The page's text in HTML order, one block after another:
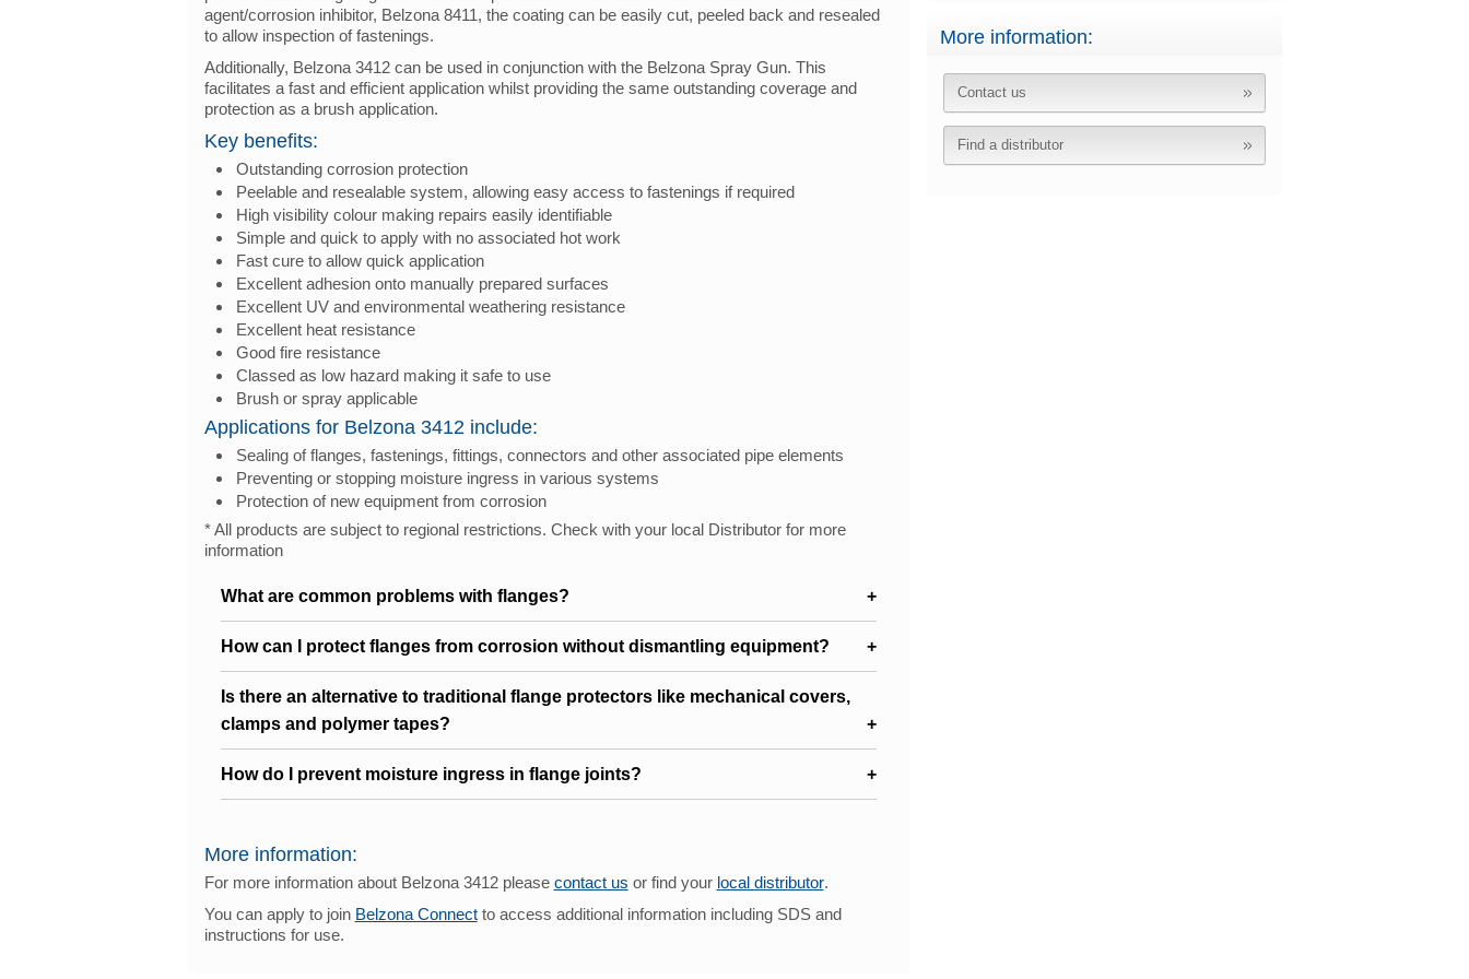
agent/corrosion inhibitor, Belzona 8411, the coating can be easily cut, peeled back and resealed
to allow inspection of fastenings.
Additionally, Belzona 3412 can be used in conjunction with the Belzona Spray Gun. This
facilitates a fast and efficient application whilst providing the same outstanding coverage and
protection as a brush application.
Key benefits:
Outstanding corrosion protection
Peelable and resealable system, allowing easy access to fastenings if required
High visibility colour making repairs easily identifiable
Simple and quick to apply with no associated hot work
Fast cure to allow quick application
Excellent adhesion onto manually prepared surfaces
Excellent UV and environmental weathering resistance
Excellent heat resistance
Good fire resistance
Classed as low hazard making it safe to use
Brush or spray applicable
Applications for Belzona 3412 include:
Sealing of flanges, fastenings, fittings, connectors and other associated pipe elements
Preventing or stopping moisture ingress in various systems
Protection of new equipment from corrosion
* All products are subject to regional restrictions. Check with your local Distributor for more
information
What are common problems with flanges?
How can I protect flanges from corrosion without dismantling equipment?
Is there an alternative to traditional flange protectors like mechanical covers,
clamps and polymer tapes?
How do I prevent moisture ingress in flange joints?
More information:
For more information about Belzona 3412 please contact us or find your local distributor.
You can apply to join Belzona Connectto access additional information including SDS and
instructions for use.
More information:
Contact us
Find a distributor